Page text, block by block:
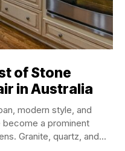
of Stone
in Australia
modern style, and
a prominent
Granite, quartz, and...